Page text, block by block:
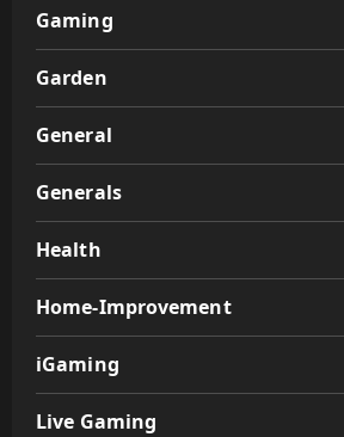
Gaming
Garden
General
Generals
Health
Home-Improvement
iGaming
Live Gaming